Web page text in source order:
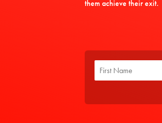
them achieve their exit.